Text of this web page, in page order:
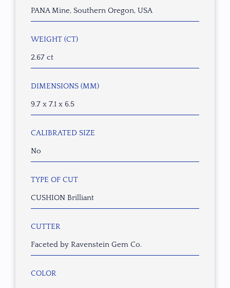
PANA Mine, Southern Oregon, USA
WEIGHT (CT)
2.67 ct
DIMENSIONS (MM)
9.7 x 7.1 x 6.5
CALIBRATED SIZE
No
TYPE OF CUT
CUSHION Brilliant
CUTTER
Faceted by Ravenstein Gem Co.
COLOR